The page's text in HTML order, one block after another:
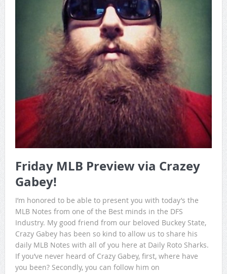
The Daily Doctor’s Note 6-6
The Daily Doctor’s Note 6-3
xBenJamminx Interview with @EvanSilva Senior NFL Editor
of Rotoworld
The Daily Doctor’s Note 6-2 (Main)
Friday MLB Preview via Crazey
Gabey!
I’m honored to be able to present you with today’s the
MLB Notes from one of the Best minds in the DFS
Industry. My good friend from our beloved Buckey State,
Crazy Gabey has been so kind to allow us to share his
daily MLB Notes with all of you here at Daily Roto Sharks.
If you’ve never heard of Crazy Gabey, first, where have
you been? Secondly, you can follow him on